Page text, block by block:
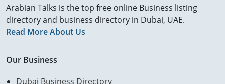
Arabian Talks is the top free online Business listing
directory and business directory in Dubai, UAE.
Read More About Us
Our Business
Dubai Business Directory